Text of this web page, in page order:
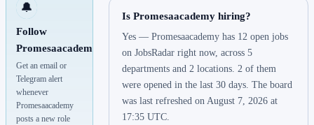
🔔
Follow
Promesaacademy
Get an email or
Telegram alert
whenever
Promesaacademy
posts a new role
Is Promesaacademy hiring?
Yes — Promesaacademy has 12 open jobs
on JobsRadar right now, across 5
departments and 2 locations. 2 of them
were opened in the last 30 days. The board
was last refreshed on August 7, 2026 at
17:35 UTC.